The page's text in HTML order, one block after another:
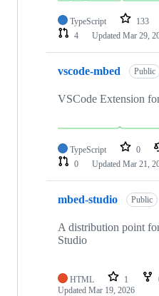
TypeScript 133
4
Updated Mar 29,
vscode-mbed Public
VSCode Extension
TypeScript 0
0
Updated Mar 21,
mbed-studio Public
A distribution point
Studio
HTML 1
Updated Mar 19, 2026